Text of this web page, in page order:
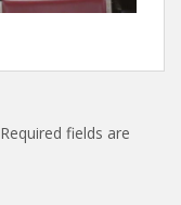
Required fields are